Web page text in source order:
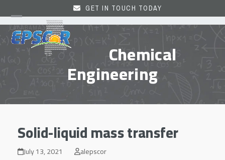
to
content
GET IN TOUCH TODAY
Open
mobile
Close
mobile Chemical
Engineering
Solid-liquid mass transfer
July 13, 2021 alepscor